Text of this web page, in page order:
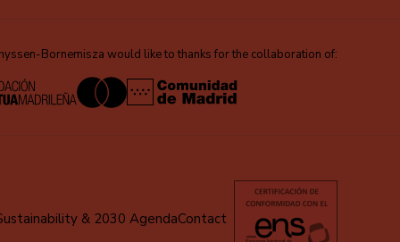
Bornemisza would like to thanks for the collaboration of:
& 2030 AgendaContact